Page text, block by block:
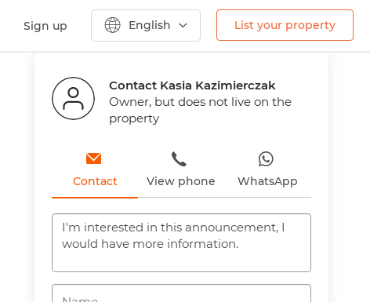
Sign up English List your property
Previous
Contact Kasia Kazimierczak
Owner, but does not live on the
property
Contact View phone WhatsApp